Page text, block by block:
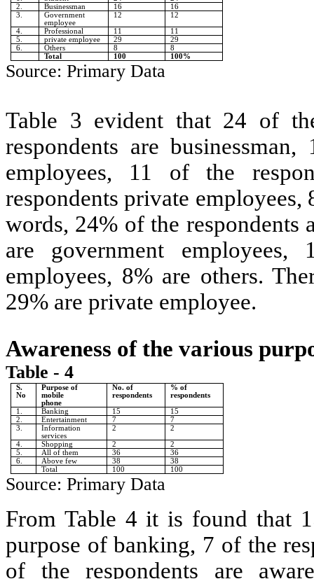
2.
Businessman 16
16
3.
Government
employee
12 12
4. Professional 11
11
5.
private employee 29
29
6.
Others 8
8
Total
100 100%
Source: Primary Data
Table 3 evident that 24 of
respondents are
employees, 11 of the
respondents private employees,
words, 24% of the respondents
are government employees,
employees, 8% are others.
29% are private employee.
Awareness of the various
Table - 4
S.
No
Purpose of
mobile
phone
No. of
respondents
% of
respondents
1. Banking 15
15
2.
Entertainment 7
7
3.
Information
services
2 2
4. Shopping 2
2
5.
All of them 36
36
6.
Above few 38
38
Total
100 100
Source: Primary Data
From Table 4 it is found that
purpose of banking, 7 of the
of the respondents are